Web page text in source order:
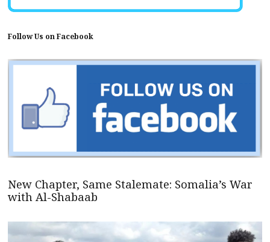
Follow Us on Facebook
New Chapter, Same Stalemate: Somalia’s War
with Al-Shabaab